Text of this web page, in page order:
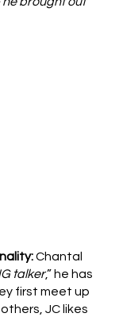
Chantal
talker,” he has
first meet up
JC likes